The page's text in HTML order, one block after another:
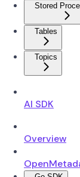
Stored
Tables
Topics
AI SDK
Overview